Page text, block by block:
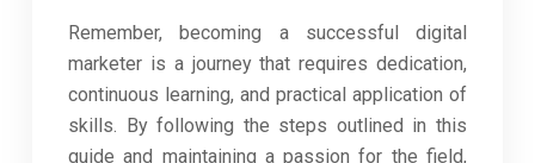
Remember, becoming a successful digital
marketer is a journey that requires dedication,
continuous learning, and practical application of
skills. By following the steps outlined in this
guide and maintaining a passion for the field,